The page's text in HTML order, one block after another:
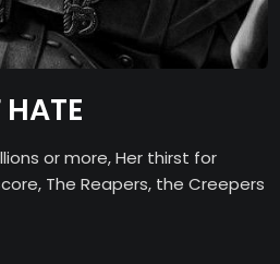
or more, Her thirst for
The Reapers, the Creepers